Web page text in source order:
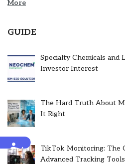
Accessibility
More
GUIDE
Specialty Chemicals and
Investor Interest
The Hard Truth About
It Right
TikTok Monitoring: The
Advanced Tracking